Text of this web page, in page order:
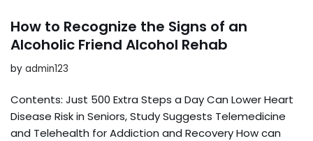
How to Recognize the Signs of an
Alcoholic Friend Alcohol Rehab
by admin123
Contents: Just 500 Extra Steps a Day Can Lower Heart
Disease Risk in Seniors, Study Suggests Telemedicine
and Telehealth for Addiction and Recovery How can